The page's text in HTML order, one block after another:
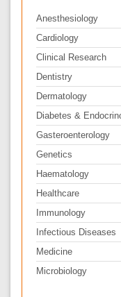
Anesthesiology
Cardiology
Clinical Research
Dentistry
Dermatology
Diabetes &
Gasteroenterology
Genetics
Haematology
Healthcare
Immunology
Infectious Diseases
Medicine
Microbiology